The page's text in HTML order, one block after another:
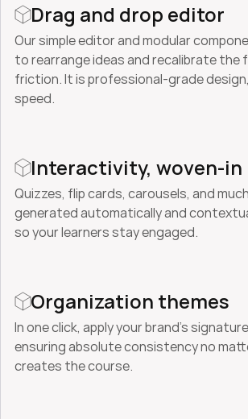
Drag and drop editor
Our simple editor and modular
to rearrange ideas and recalibrate the
friction. It is professional-grade
speed.
Interactivity, woven-in
Quizzes, flip cards, carousels, and
generated automatically and
so your learners stay engaged.
Organization themes
In one click, apply your brand’s
ensuring absolute consistency no
creates the course.